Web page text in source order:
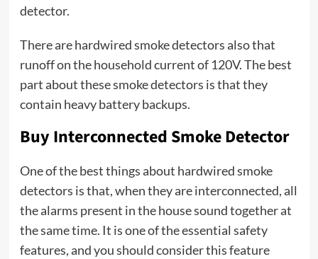
detector.
There are hardwired smoke detectors also that
runoff on the household current of 120V. The best
part about these smoke detectors is that they
contain heavy battery backups.
Buy Interconnected Smoke Detector
One of the best things about hardwired smoke
detectors is that, when they are interconnected, all
the alarms present in the house sound together at
the same time. It is one of the essential safety
features, and you should consider this feature